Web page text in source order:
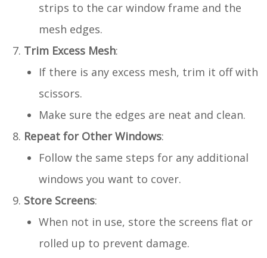
strips to the car window frame and the
mesh edges.
Trim Excess Mesh:
If there is any excess mesh, trim it off with
scissors.
Make sure the edges are neat and clean.
Repeat for Other Windows:
Follow the same steps for any additional
windows you want to cover.
Store Screens:
When not in use, store the screens flat or
rolled up to prevent damage.